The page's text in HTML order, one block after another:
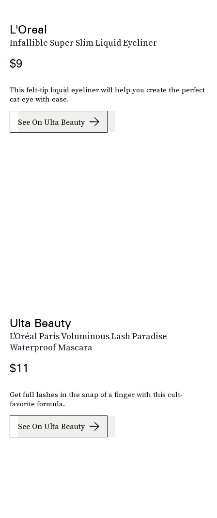
L'Oreal
Infallible Super Slim Liquid Eyeliner
$9
This felt-tip liquid eyeliner will help you create the perfect
cat-eye with ease.
See On Ulta Beauty
Ulta Beauty
L'Oréal Paris Voluminous Lash Paradise
Waterproof Mascara
$11
Get full lashes in the snap of a finger with this cult-
favorite formula.
See On Ulta Beauty